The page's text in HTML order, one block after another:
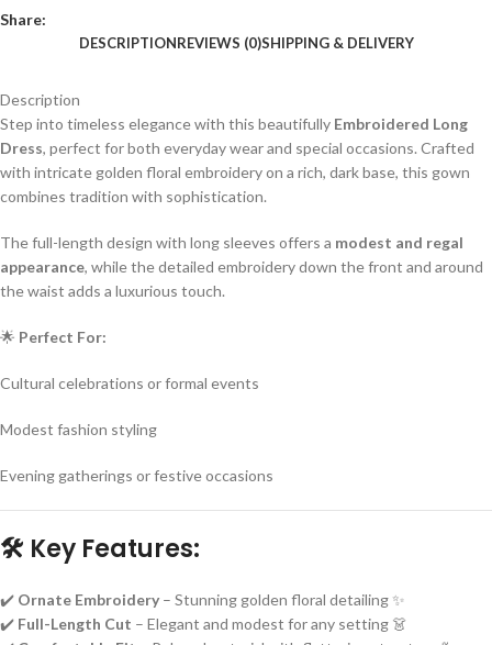
Share:
DESCRIPTIONREVIEWS (0)SHIPPING & DELIVERY
Description
Step into timeless elegance with this beautifully Embroidered Long
Dress, perfect for both everyday wear and special occasions. Crafted
with intricate golden floral embroidery on a rich, dark base, this gown
combines tradition with sophistication.
The full-length design with long sleeves offers a modest and regal
appearance, while the detailed embroidery down the front and around
the waist adds a luxurious touch.
🌟 Perfect For:
Cultural celebrations or formal events
Modest fashion styling
Evening gatherings or festive occasions
🛠 Key Features:
✔️ Ornate Embroidery – Stunning golden floral detailing ✨
✔️ Full-Length Cut – Elegant and modest for any setting 👗